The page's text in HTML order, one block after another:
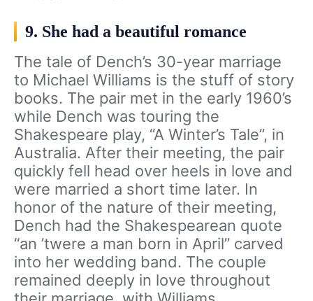
9. She had a beautiful romance
The tale of Dench’s 30-year marriage
to Michael Williams is the stuff of story
books. The pair met in the early 1960’s
while Dench was touring the
Shakespeare play, “A Winter’s Tale”, in
Australia. After their meeting, the pair
quickly fell head over heels in love and
were married a short time later. In
honor of the nature of their meeting,
Dench had the Shakespearean quote
“an ’twere a man born in April” carved
into her wedding band. The couple
remained deeply in love throughout